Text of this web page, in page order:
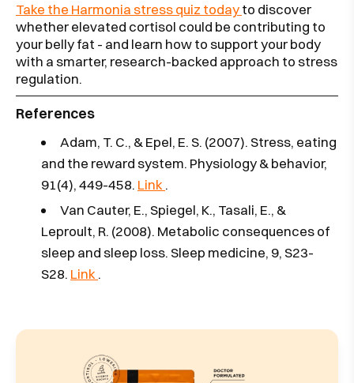
Take the Harmonia stress quiz todayto discover
whether elevated cortisol could be contributing to
your belly fat - and learn how to support your body
with a smarter, research-backed approach to stress
regulation.
References
Adam, T. C., & Epel, E. S. (2007). Stress, eating
and the reward system. Physiology & behavior,
91(4), 449-458. Link.
Van Cauter, E., Spiegel, K., Tasali, E., &
Leproult, R. (2008). Metabolic consequences of
sleep and sleep loss. Sleep medicine, 9, S23-
S28. Link.